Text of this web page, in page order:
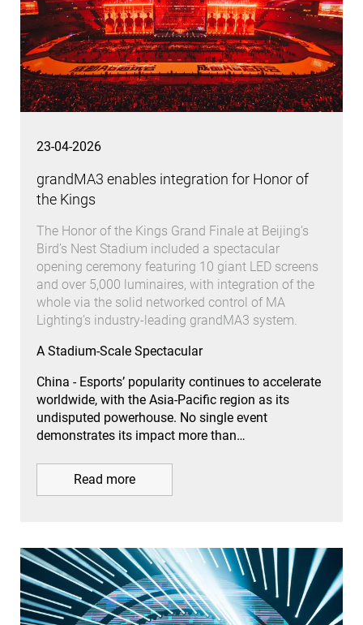
23-04-2026
grandMA3 enables integration for Honor of
the Kings
The Honor of the Kings Grand Finale at Beijing’s
Bird’s Nest Stadium included a spectacular
opening ceremony featuring 10 giant LED screens
and over 5,000 luminaires, with integration of the
whole via the solid networked control of MA
Lighting’s industry-leading grandMA3 system.
A Stadium-Scale Spectacular
China - Esports’ popularity continues to accelerate
worldwide, with the Asia-Pacific region as its
undisputed powerhouse. No single event
demonstrates its impact more than…
Read more